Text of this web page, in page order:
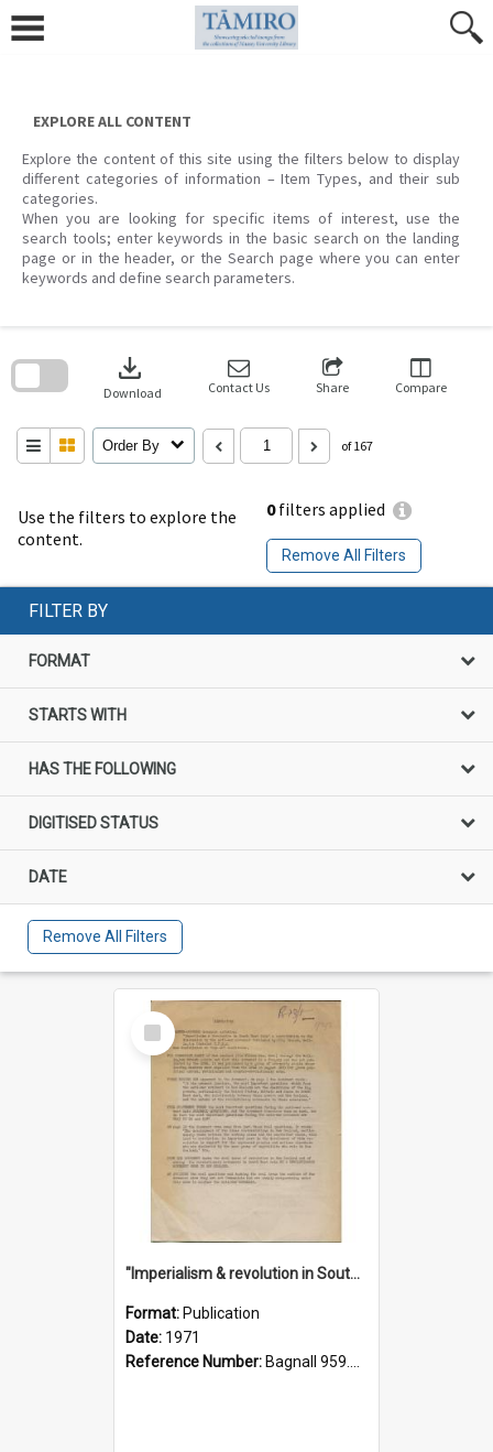
content
EXPLORE ALL CONTENT
Explore the content of this site using the filters below to display
different categories of information – Item Types, and their sub
categories.
When you are looking for specific items of interest, use the
search tools; enter keywords in the basic search on the landing
page or in the header, or the Search page where you can enter
keywords and define search parameters.
Use the filters to explore the
content.
0filters applied
Remove All Filters
download
Download Contact Us Share Compare
Order By of 167
search
FILTER BY
FORMAT
STARTS WITH
HAS THE FOLLOWING
DIGITISED STATUS
DATE
Remove All Filters
Select
Item
"Imperialism & revolution in South-east Asia": a contribution to discussion in the anti-war movement
Format: Publication
Date: 1971
Reference Number: Bagnall 959.70433 Imp